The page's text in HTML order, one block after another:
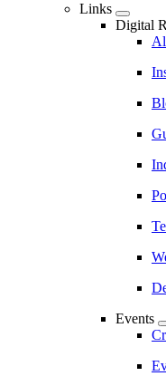
Links
Digital
Events